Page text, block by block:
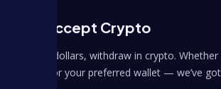
We Accept Crypto
Earn in dollars, withdraw in crypto. Whether
USDT, or your preferred wallet — we’ve